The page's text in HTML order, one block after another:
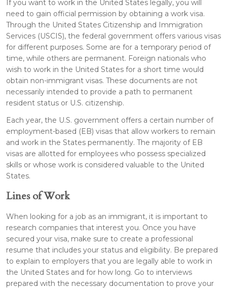
If you want to work in the United States legally, you will
need to gain official permission by obtaining a work visa.
Through the United States Citizenship and Immigration
Services (USCIS), the federal government offers various visas
for different purposes. Some are for a temporary period of
time, while others are permanent. Foreign nationals who
wish to work in the United States for a short time would
obtain non-immigrant visas. These documents are not
necessarily intended to provide a path to permanent
resident status or U.S. citizenship.
Each year, the U.S. government offers a certain number of
employment-based (EB) visas that allow workers to remain
and work in the States permanently. The majority of EB
visas are allotted for employees who possess specialized
skills or whose work is considered valuable to the United
States.
Lines of Work
When looking for a job as an immigrant, it is important to
research companies that interest you. Once you have
secured your visa, make sure to create a professional
resume that includes your status and eligibility. Be prepared
to explain to employers that you are legally able to work in
the United States and for how long. Go to interviews
prepared with the necessary documentation to prove your